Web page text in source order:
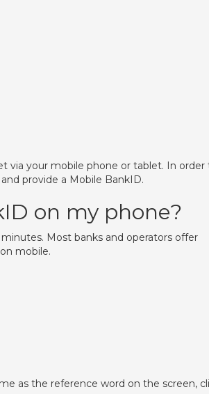
via your mobile phone or tablet. In order
provide a Mobile BankID.
on my phone?
Most banks and operators offer
mobile.
as the reference word on the screen,